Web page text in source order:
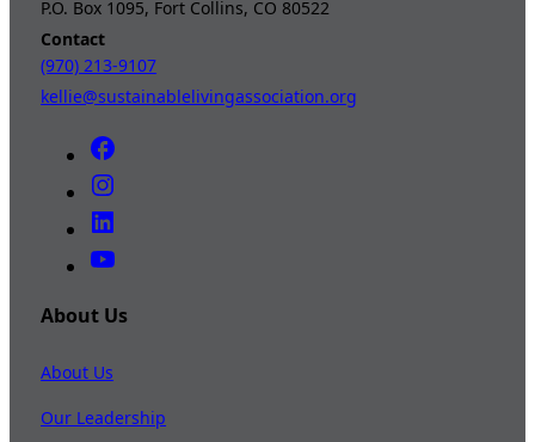
P.O. Box 1095, Fort Collins, CO 80522
Contact
(970) 213-9107
kellie@sustainablelivingassociation.org
About Us
About Us
Our Leadership